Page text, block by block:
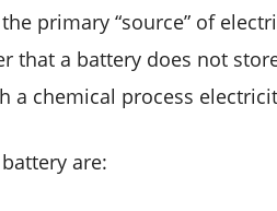
primary “source” of
that a battery does not
a chemical process
are: